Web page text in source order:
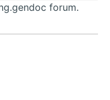
forum.